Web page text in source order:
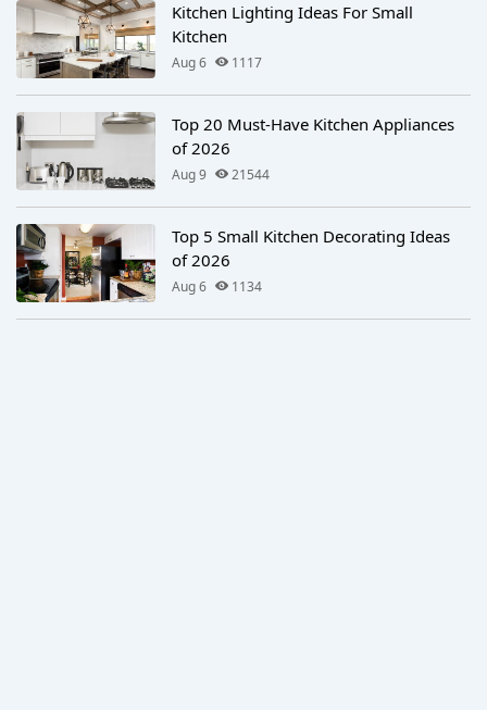
Kitchen Lighting Ideas For Small
Kitchen​
Aug 6 1117
Top 20 Must-Have Kitchen Appliances
of 2026
Aug 9 21544
Top 5 Small Kitchen Decorating Ideas
of 2026
Aug 6 1134